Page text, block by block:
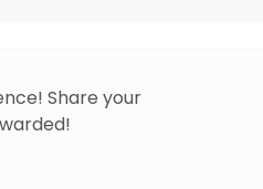
Share your